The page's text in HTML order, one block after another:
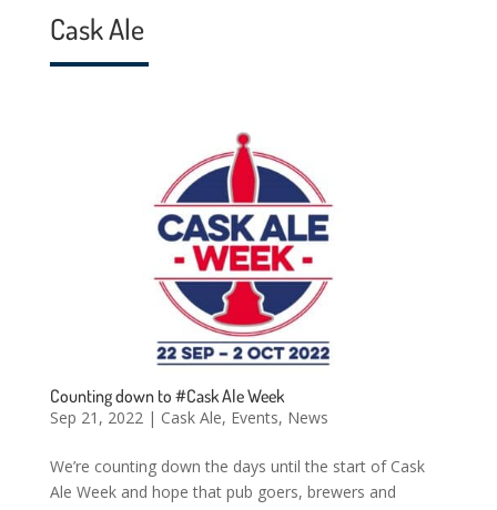
Cask Ale
Counting down to #Cask Ale Week
Sep 21, 2022 | Cask Ale, Events, News
We’re counting down the days until the start of Cask
Ale Week and hope that pub goers, brewers and